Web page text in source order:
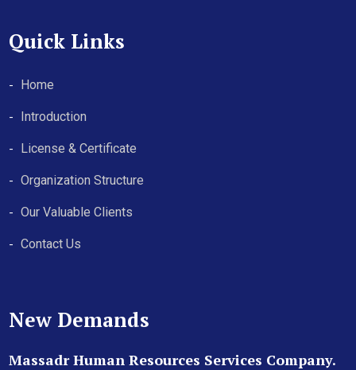
Quick Links
Home
Introduction
License & Certificate
Organization Structure
Our Valuable Clients
Contact Us
New Demands
Massadr Human Resources Services Company.